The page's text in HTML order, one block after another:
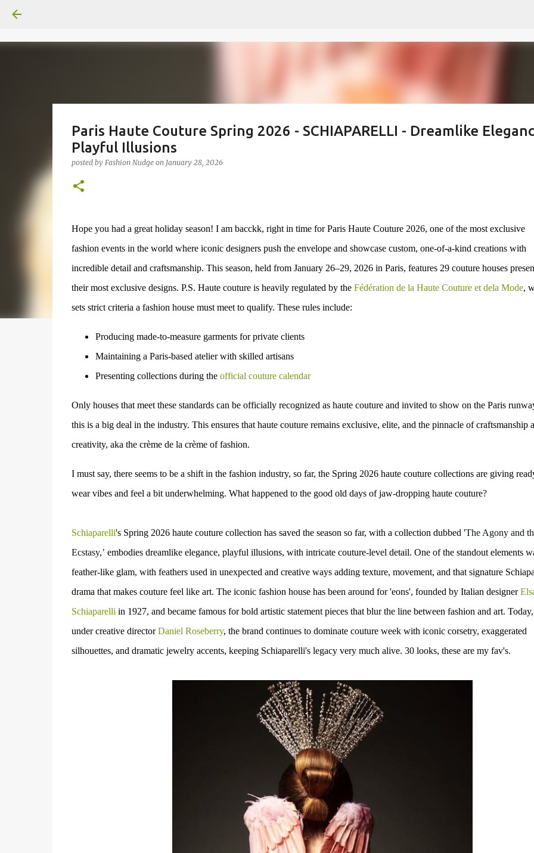
Paris Haute Couture Spring 2026 - SCHIAPARELLI - Dreamlike
Playful Illusions
posted by Fashion Nudge on January 28, 2026
Hope you had a great holiday season! I am bacckk, right in time for Paris Haute Couture 2026, one of the most exclusive
fashion events in the world where iconic designers push the envelope and showcase custom, one-of-a-kind creations with
incredible detail and craftsmanship. This season, held from January 26–29, 2026 in Paris, features 29 couture houses
their most exclusive designs. P.S. Haute couture is heavily regulated by the Fédération de la Haute Couture et dela Mode,
sets strict criteria a fashion house must meet to qualify. These rules include:
Producing made-to-measure garmentsfor private clients
Maintaining a Paris-based atelierwith skilled artisans
Presenting collections during the official couture calendar
Only houses that meet these standards can be officially recognized as haute couture and invited to show on the Paris
this is a big deal in the industry. This ensures that haute couture remains exclusive, elite, and the pinnacle of craftsmanship
creativity, aka the crème de la crème of fashion.
I must say, there seems to be a shift in the fashion industry, so far, the Spring 2026 haute couture collections are giving
wear vibesand feel a bit underwhelming. What happened to the good old days ofjaw-dropping haute couture?
Schiaparelli'sSpring 2026 haute couture collection has saved the season so far, with a collection dubbed 'The Agony and
Ecstasy,’ embodies dreamlike elegance, playful illusions, with intricate couture-level detail. One of the standout elements
feather-like glam, with feathers used in unexpected and creative ways adding texture, movement, and that signature
drama that makes couture feel like art. The iconic fashion house has been around for 'eons', founded by Italian designer
Schiaparelli in 1927, and became famous for bold artistic statement piecesthat blur the line between fashion and art. Today,
undercreative directorDaniel Roseberry, the brand continues to dominate couture week with iconic corsetry, exaggerated
silhouettes, and dramatic jewelry accents, keeping Schiaparelli's legacy very much alive. 30 looks, these are my fav's.